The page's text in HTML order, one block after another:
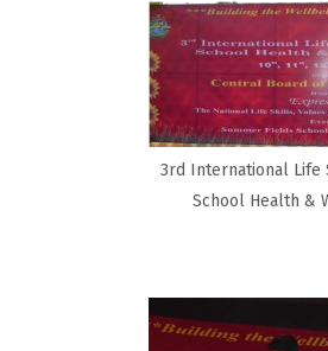
3rd International Life
School Health &